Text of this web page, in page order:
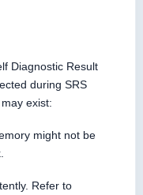
Diagnostic Result
during SRS
exist:
might not be
Refer to